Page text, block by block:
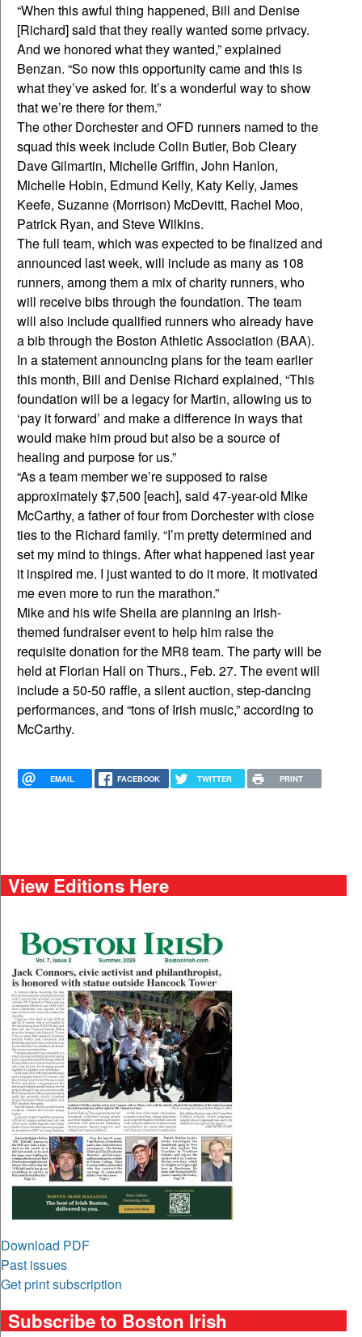
“When this awful thing happened, Bill and Denise
[Richard] said that they really wanted some privacy.
And we honored what they wanted,” explained
Benzan. “So now this opportunity came and this is
what they’ve asked for. It’s a wonderful way to show
that we’re there for them.”
The other Dorchester and OFD runners named to the
squad this week include Colin Butler, Bob Cleary
Dave Gilmartin, Michelle Griffin, John Hanlon,
Michelle Hobin, Edmund Kelly, Katy Kelly, James
Keefe, Suzanne (Morrison) McDevitt, Rachel Moo,
Patrick Ryan, and Steve Wilkins.
The full team, which was expected to be finalized and
announced last week, will include as many as 108
runners, among them a mix of charity runners, who
will receive bibs through the foundation. The team
will also include qualified runners who already have
a bib through the Boston Athletic Association (BAA).
In a statement announcing plans for the team earlier
this month, Bill and Denise Richard explained, “This
foundation will be a legacy for Martin, allowing us to
‘pay it forward’ and make a difference in ways that
would make him proud but also be a source of
healing and purpose for us.”
“As a team member we’re supposed to raise
approximately $7,500 [each], said 47-year-old Mike
McCarthy, a father of four from Dorchester with close
ties to the Richard family. “I’m pretty determined and
set my mind to things. After what happened last year
it inspired me. I just wanted to do it more. It motivated
me even more to run the marathon.”
Mike and his wife Sheila are planning an Irish-
themed fundraiser event to help him raise the
requisite donation for the MR8 team. The party will be
held at Florian Hall on Thurs., Feb. 27. The event will
include a 50-50 raffle, a silent auction, step-dancing
performances, and “tons of Irish music,” according to
McCarthy.
EMAIL FACEBOOK TWITTER PRINT
View Editions Here
Download PDF
Past issues
Get print subscription
Subscribe to Boston Irish